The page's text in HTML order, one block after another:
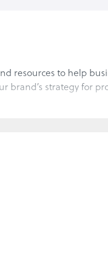
resources to help
brand’s strategy for